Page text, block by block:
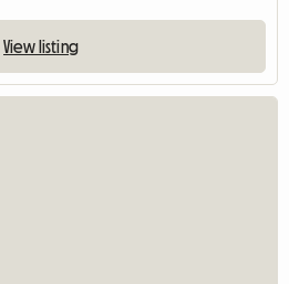
View listing